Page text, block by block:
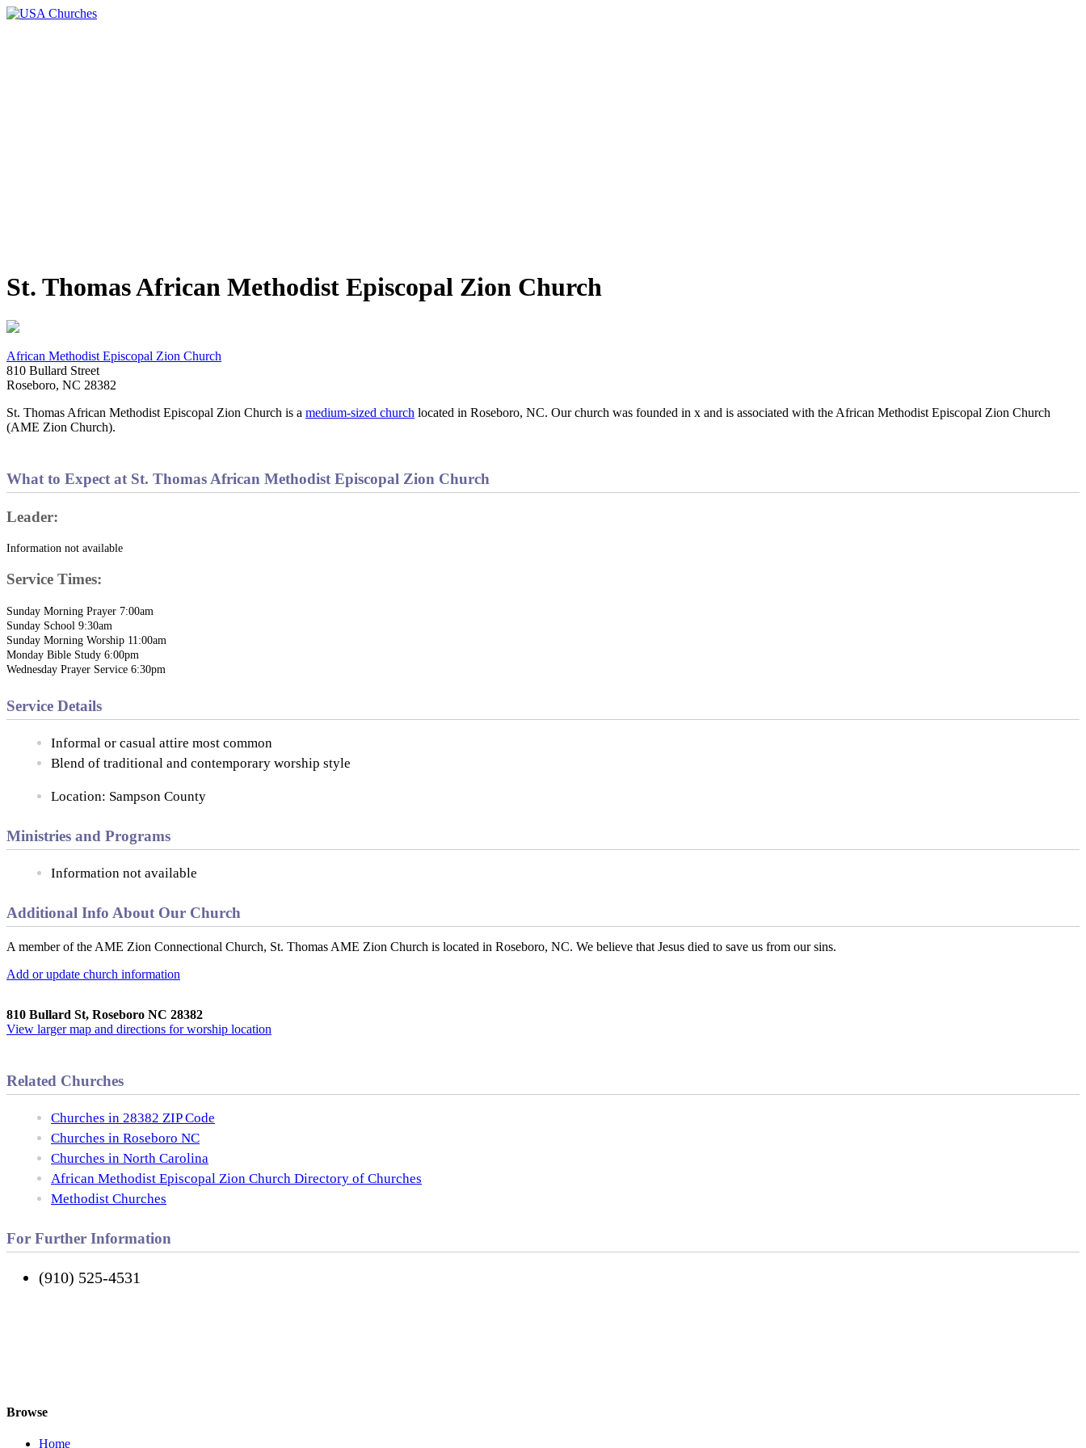
St. Thomas African Methodist Episcopal Zion Church
African Methodist Episcopal Zion Church
810 Bullard Street
Roseboro, NC 28382
St. Thomas African Methodist Episcopal Zion Church is a medium-sized church located in Roseboro, NC. Our church was founded in x and is associated with the African Methodist Episcopal Zion Church
(AME Zion Church).
What to Expect at St. Thomas African Methodist Episcopal Zion Church
Leader:
Information not available
Service Times:
Sunday Morning Prayer 7:00am
Sunday School 9:30am
Sunday Morning Worship 11:00am
Monday Bible Study 6:00pm
Wednesday Prayer Service 6:30pm
Service Details
Informal or casual attire most common
Blend of traditional and contemporary worship style
Location: Sampson County
Ministries and Programs
Information not available
Additional Info About Our Church
A member of the AME Zion Connectional Church, St. Thomas AME Zion Church is located in Roseboro, NC. We believe that Jesus died to save us from our sins.
Add or update church information
810 Bullard St, Roseboro NC 28382
View larger map and directions for worship location
Related Churches
Churches in 28382 ZIP Code
Churches in Roseboro NC
Churches in North Carolina
African Methodist Episcopal Zion Church Directory of Churches
Methodist Churches
For Further Information
(910) 525-4531
Browse
Home